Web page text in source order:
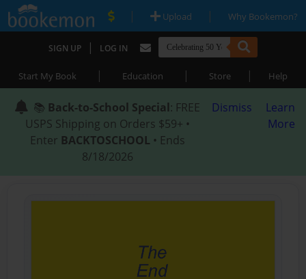
| Upload | Why Bookemon?
SIGN UP | LOG IN
Start My Book | Education | Store | Help
📚 Back-to-School Special: FREE
USPS Shipping on Orders $59+ •
Enter BACKTOSCHOOL • Ends
8/18/2026
Dismiss
Learn
More